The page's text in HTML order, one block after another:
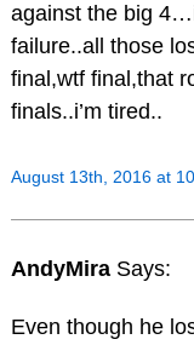
against the big
failure..all those
final,wtf final,that
finals..i’m tired..
August 13th, 2016 at
AndyMira Says:
Even though he